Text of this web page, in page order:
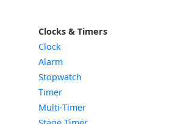
Clocks & Timers
Clock
Alarm
Stopwatch
Timer
Multi-Timer